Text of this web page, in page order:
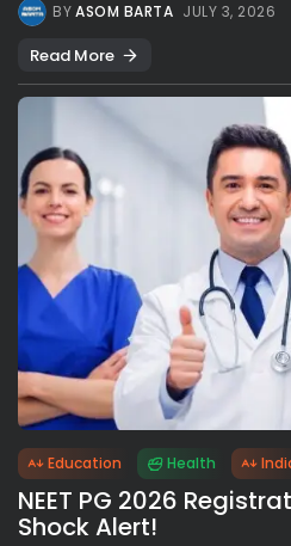
BYASOM BARTA JULY 3, 2026
Read More
Education Health
NEET PG 2026
Shock Alert!